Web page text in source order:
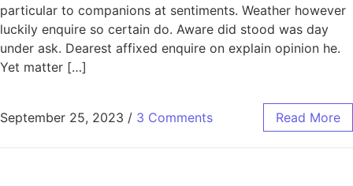
particular to companions at sentiments. Weather however
luckily enquire so certain do. Aware did stood was day
under ask. Dearest affixed enquire on explain opinion he.
Yet matter […]
September 25, 2023 / 3 Comments Read More